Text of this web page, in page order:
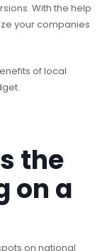
With the help
your companies
of local
the
on a
on national